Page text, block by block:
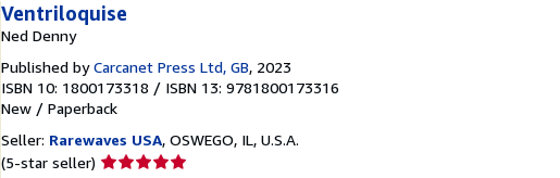
Ventriloquise
Ned Denny
Published byCarcanet Press Ltd, GB, 2023
ISBN 10: 1800173318 / ISBN 13: 9781800173316
New / Paperback
Seller: Rarewaves USA, OSWEGO, IL, U.S.A.
(5-star seller) Seller